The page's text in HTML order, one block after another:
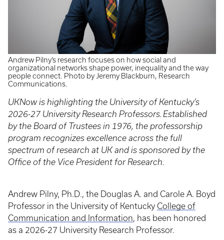
Andrew Pilny’s research focuses on how social and
organizational networks shape power, inequality and the way
people connect. Photo by Jeremy Blackburn, Research
Communications.
UKNow is highlighting the University of Kentucky’s
2026-27 University Research Professors. Established
by the Board of Trustees in 1976, the professorship
program recognizes excellence across the full
spectrum of research at UK and is sponsored by the
Office of the Vice President for Research.
Andrew Pilny, Ph.D., the Douglas A. and Carole A. Boyd
Professor in the University of Kentucky College of
Communication and Information, has been honored
as a 2026-27 University Research Professor.